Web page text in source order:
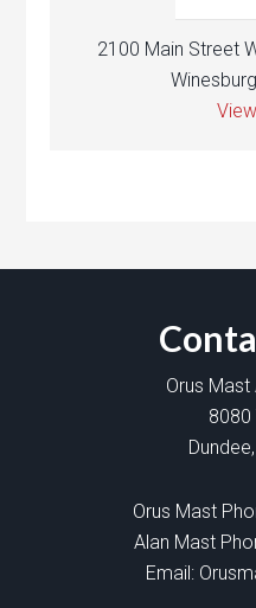
2100 Main Street
Orus Mast
8080
Orus Mast
Alan Mast
Email: